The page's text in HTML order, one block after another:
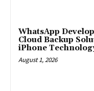
WhatsApp
Cloud Backup
iPhone
August 1, 2026